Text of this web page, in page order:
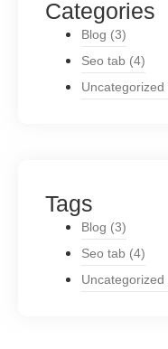
Categories
Blog (3)
Seo tab (4)
Uncategorized
Tags
Blog (3)
Seo tab (4)
Uncategorized